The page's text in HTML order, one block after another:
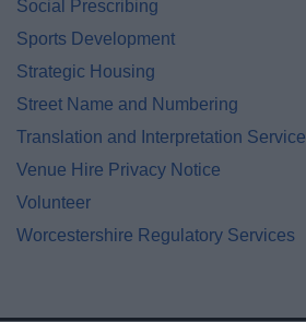
Social Prescribing
Sports Development
Strategic Housing
Street Name and Numbering
Translation and Interpretation Service
Venue Hire Privacy Notice
Volunteer
Worcestershire Regulatory Services